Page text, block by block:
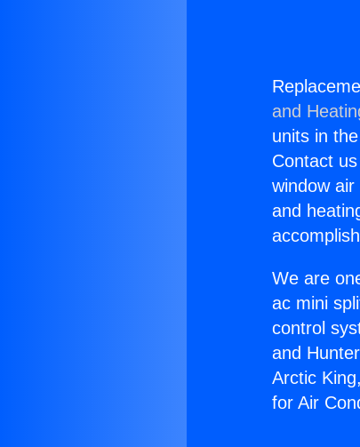
and
units in
Contact
window
and
We are
ac mini
control
and
Arctic
for Air